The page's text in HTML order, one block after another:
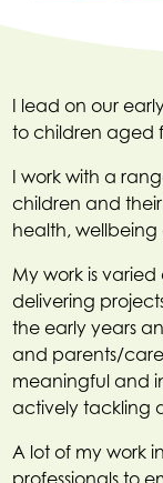
I lead on our
to children aged
I work with a
children and
health,
My work is
delivering
the early years
and parents/
meaningful and
actively tackling
A lot of my work